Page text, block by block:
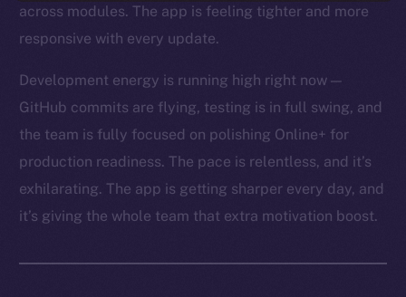
across modules. The app is feeling tighter and more
responsive with every update.
Development energy is running high right now —
GitHub commits are flying, testing is in full swing, and
the team is fully focused on polishing Online+ for
production readiness. The pace is relentless, and it’s
exhilarating. The app is getting sharper every day, and
it’s giving the whole team that extra motivation boost.